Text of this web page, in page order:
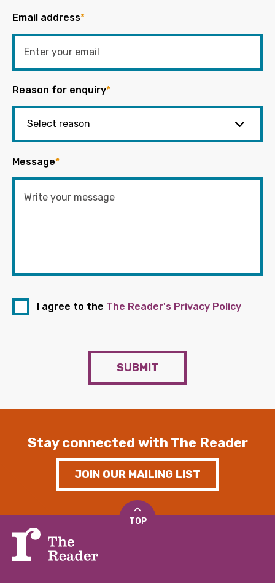
Email address*
Reason for enquiry*
Message*
I agree to the The Reader's Privacy Policy
SUBMIT
Stay connected with The Reader
JOIN OUR MAILING LIST
TOP